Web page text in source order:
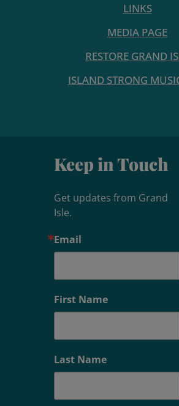
LINKS
MEDIA PAGE
RESTORE GRAND
ISLAND STRONG
Keep in Touch
Get updates from Grand
Isle.
Email
First Name
Last Name